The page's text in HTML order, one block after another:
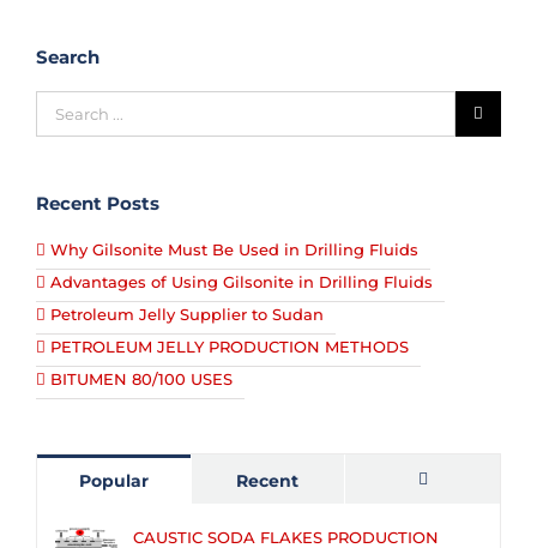
Search
Recent Posts
Why Gilsonite Must Be Used in Drilling Fluids
Advantages of Using Gilsonite in Drilling Fluids
Petroleum Jelly Supplier to Sudan
PETROLEUM JELLY PRODUCTION METHODS
BITUMEN 80/100 USES
Popular Recent
CAUSTIC SODA FLAKES PRODUCTION